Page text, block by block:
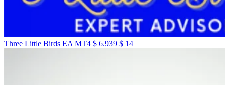
Three Little Birds EA MT4 $6.939 $ 14